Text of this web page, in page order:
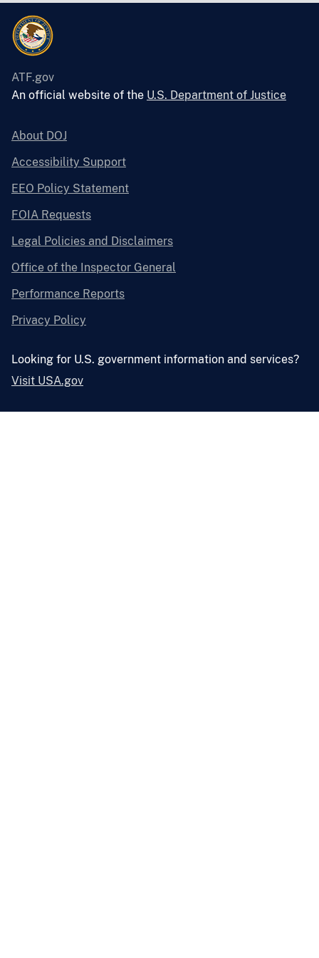
ATF.gov
An official website of the U.S. Department of Justice
About DOJ
Accessibility Support
EEO Policy Statement
FOIA Requests
Legal Policies and Disclaimers
Office of the Inspector General
Performance Reports
Privacy Policy
Looking for U.S. government information and services?
Visit USA.gov